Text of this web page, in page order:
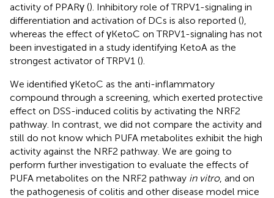
activity of PPARγ (). Inhibitory role of TRPV1-signaling in
differentiation and activation of DCs is also reported (),
whereas the effect of γKetoC on TRPV1-signaling has not
been investigated in a study identifying KetoA as the
strongest activator of TRPV1 ().
We identified γKetoC as the anti-inflammatory
compound through a screening, which exerted protective
effect on DSS-induced colitis by activating the NRF2
pathway. In contrast, we did not compare the activity and
still do not know which PUFA metabolites exhibit the high
activity against the NRF2 pathway. We are going to
perform further investigation to evaluate the effects of
PUFA metabolites on the NRF2 pathway in vitro, and on
the pathogenesis of colitis and other disease model mice